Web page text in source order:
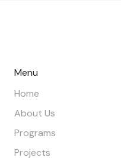
Menu
Home
About Us
Programs
Projects